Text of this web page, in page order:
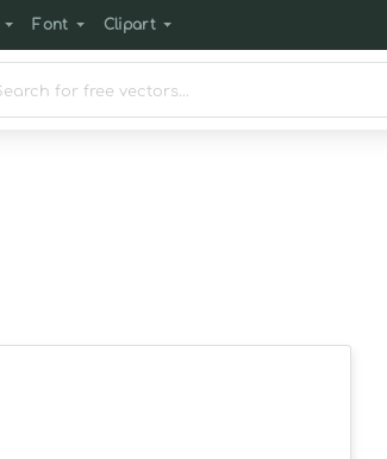
Font Clipart